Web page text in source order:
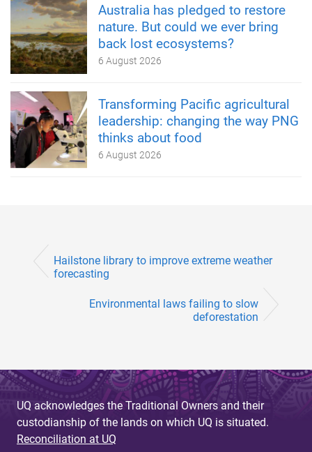
Australia has pledged to restore
nature. But could we ever bring
back lost ecosystems?
6 August 2026
Transforming Pacific agricultural
leadership: changing the way PNG
thinks about food
6 August 2026
Hailstone library to improve extreme weather
forecasting
Environmental laws failing to slow
deforestation
UQ acknowledges the Traditional Owners and their
custodianship of the lands on which UQ is situated.
Reconciliation at UQ